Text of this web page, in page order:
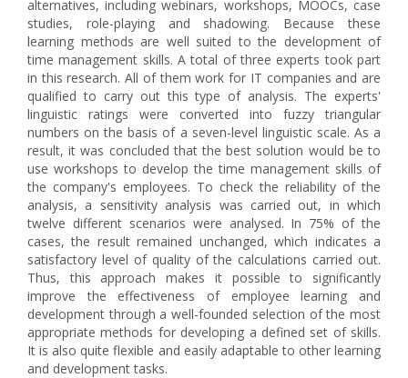
alternatives, including webinars, workshops, MOOCs, case
studies, role-playing and shadowing. Because these
learning methods are well suited to the development of
time management skills. A total of three experts took part
in this research. All of them work for IT companies and are
qualified to carry out this type of analysis. The experts'
linguistic ratings were converted into fuzzy triangular
numbers on the basis of a seven-level linguistic scale. As a
result, it was concluded that the best solution would be to
use workshops to develop the time management skills of
the company's employees. To check the reliability of the
analysis, a sensitivity analysis was carried out, in which
twelve different scenarios were analysed. In 75% of the
cases, the result remained unchanged, which indicates a
satisfactory level of quality of the calculations carried out.
Thus, this approach makes it possible to significantly
improve the effectiveness of employee learning and
development through a well-founded selection of the most
appropriate methods for developing a defined set of skills.
It is also quite flexible and easily adaptable to other learning
and development tasks.